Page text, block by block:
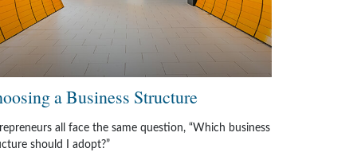
a Business Structure
all face the same question, “Which business
should I adopt?”